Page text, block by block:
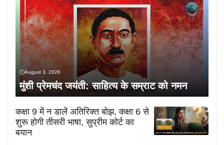
August 3, 2026
मुंशी प्रेमचंद जयंती: साहित्य के सम्राट को नमन
कक्षा 9 में न डालें अतिरिक्त बोझ, कक्षा 6 से
शुरू होगी तीसरी भाषा, सुप्रीम कोर्ट का
बयान